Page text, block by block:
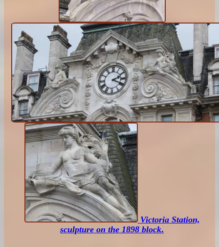
Victoria Station,
sculpture on the 1898 block.